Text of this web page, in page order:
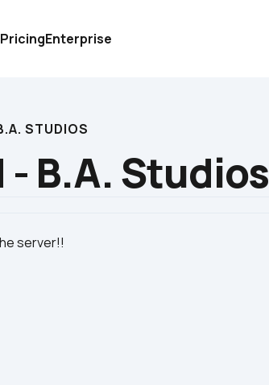
STUDIOS
B.A. Studios
server!!
PricingEnterprise